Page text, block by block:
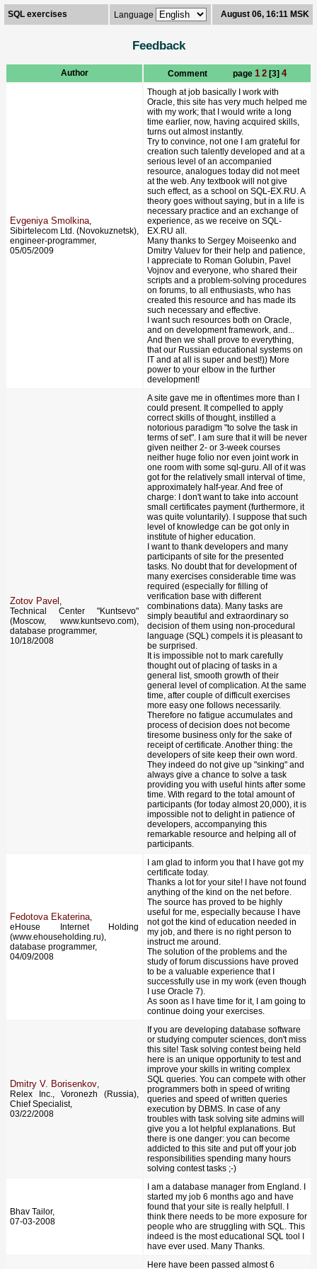
SQL exercises Language August 06, 16:11 MSK
Feedback
Author Comment page 1 2 [3] 4
Evgeniya Smolkina
Sibirtelecom Ltd. (Novokuznetsk),
engineer-programmer,
05/05/2009
Though at job basically I work with
Oracle, this site has very much helped me
with my work; that I would write a long
time earlier, now, having acquired skills,
turns out almost instantly.
Try to convince, not one I am grateful for
creation such talently developed and at a
serious level of an accompanied
resource, analogues today did not meet
at the web. Any textbook will not give
such effect, as a school on SQL-EX.RU. A
theory goes without saying, but in a life is
necessary practice and an exchange of
experience, as we receive on SQL-
EX.RU all.
Many thanks to Sergey Moiseenko and
Dmitry Valuev for their help and patience,
I appreciate to Roman Golubin, Pavel
Vojnov and everyone, who shared their
scripts and a problem-solving procedures
on forums, to all enthusiasts, who has
created this resource and has made its
such necessary and effective.
I want such resources both on Oracle,
and on development framework, and...
And then we shall prove to everything,
that our Russian educational systems on
IT and at all is super and best!)) More
power to your elbow in the further
development!
Zotov Pavel
Technical Center "Kuntsevo"
(Moscow, www.kuntsevo.com),
database programmer,
10/18/2008
A site gave me in oftentimes more than I
could present. It compelled to apply
correct skills of thought, instilled a
notorious paradigm "to solve the task in
terms of set". I am sure that it will be never
given neither 2- or 3-week courses
neither huge folio nor even joint work in
one room with some sql-guru. All of it was
got for the relatively small interval of time,
approximately half-year. And free of
charge: I don't want to take into account
small certificates payment (furthermore, it
was quite voluntarily). I suppose that such
level of knowledge can be got only in
institute of higher education.
I want to thank developers and many
participants of site for the presented
tasks. No doubt that for development of
many exercises considerable time was
required (especially for filling of
verification base with different
combinations data). Many tasks are
simply beautiful and extraordinary so
decision of them using non-procedural
language (SQL) compels it is pleasant to
be surprised.
It is impossible not to mark carefully
thought out of placing of tasks in a
general list, smooth growth of their
general level of complication. At the same
time, after couple of difficult exercises
more easy one follows necessarily.
Therefore no fatigue accumulates and
process of decision does not become
tiresome business only for the sake of
receipt of certificate. Another thing: the
developers of site keep their own word.
They indeed do not give up "sinking" and
always give a chance to solve a task
providing you with useful hints after some
time. With regard to the total amount of
participants (for today almost 20,000), it is
impossible not to delight in patience of
developers, accompanying this
remarkable resource and helping all of
participants.
Fedotova Ekaterina
eHouse Internet Holding
(www.ehouseholding.ru),
database programmer,
04/09/2008
I am glad to inform you that I have got my
certificate today.
Thanks a lot for your site! I have not found
anything of the kind on the net before.
The source has proved to be highly
useful for me, especially because I have
not got the kind of education needed in
my job, and there is no right person to
instruct me around.
The solution of the problems and the
study of forum discussions have proved
to be a valuable experience that I
successfully use in my work (even though
I use Oracle 7).
As soon as I have time for it, I am going to
continue doing your exercises.
Dmitry V. Borisenkov
Relex Inc., Voronezh (Russia),
Chief Specialist,
03/22/2008
If you are developing database software
or studying computer sciences, don't miss
this site! Task solving contest being held
here is an unique opportunity to test and
improve your skills in writing complex
SQL queries. You can compete with other
programmers both in speed of writing
queries and speed of written queries
execution by DBMS. In case of any
troubles with task solving site admins will
give you a lot helpful explanations. But
there is one danger: you can become
addicted to this site and put off your job
responsibilities spending many hours
solving contest tasks ;-)
Bhav Tailor,
07-03-2008
I am a database manager from England. I
started my job 6 months ago and have
found that your site is really helpfull. I
think there needs to be more exposure for
people who are struggling with SQL. This
indeed is the most educational SQL tool I
have ever used. Many Thanks.
Here have been passed almost 6